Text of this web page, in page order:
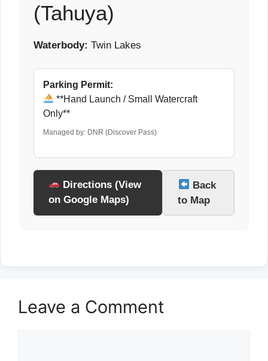
(Tahuya)
Waterbody: Twin Lakes
Parking Permit:
**Hand Launch / Small Watercraft
Only**
Managed by: DNR (Discover Pass)
Directions (View
on Google Maps)
Back
to Map
Leave a Comment